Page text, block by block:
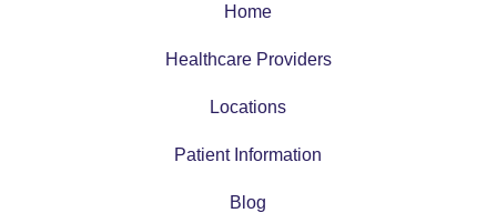
Home
Healthcare Providers
Locations
Patient Information
Blog